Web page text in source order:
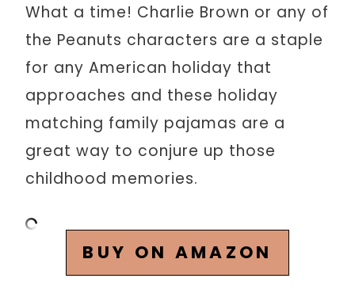
What a time! Charlie Brown or any of
the Peanuts characters are a staple
for any American holiday that
approaches and these holiday
matching family pajamas are a
great way to conjure up those
childhood memories.
BUY ON AMAZON